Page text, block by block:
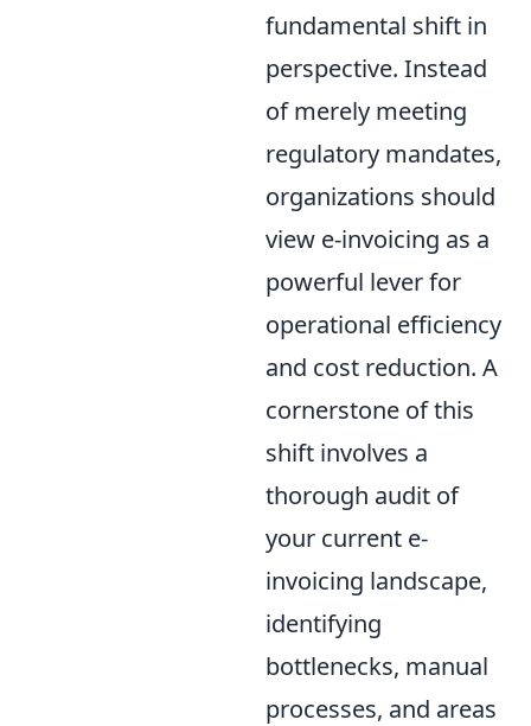
fundamental shift in
perspective. Instead
of merely meeting
regulatory mandates,
organizations should
view e-invoicing as a
powerful lever for
operational efficiency
and cost reduction. A
cornerstone of this
shift involves a
thorough audit of
your current e-
invoicing landscape,
identifying
bottlenecks, manual
processes, and areas